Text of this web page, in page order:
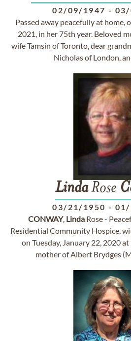
02/09/1947 -
Passed away peacefully at home,
2021, in her 75th year. Beloved
wife Tamsin of Toronto, dear
Nicholas of London,
LindaRose
03/21/1950 -
CONWAY, Linda Rose -
Residential Community Hospice,
on Tuesday, January 22, 2020
mother of Albert Brydges